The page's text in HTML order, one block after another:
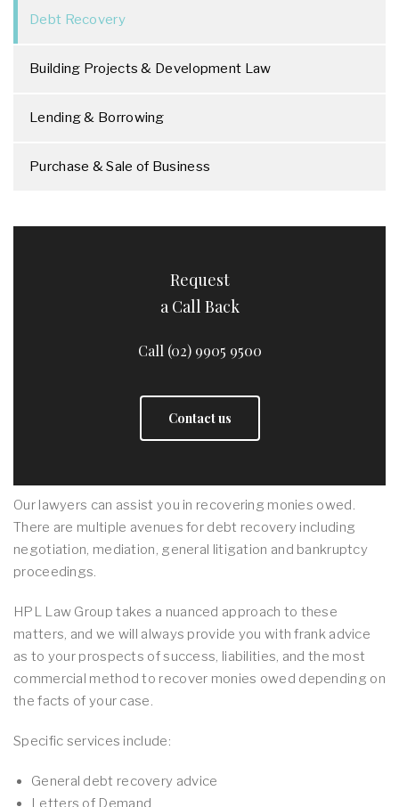
Debt Recovery
Building Projects & Development Law
Lending & Borrowing
Purchase & Sale of Business
Request
a Call Back
Call (02) 9905 9500
Contact us
Our lawyers can assist you in recovering monies owed.
There are multiple avenues for debt recovery including
negotiation, mediation, general litigation and bankruptcy
proceedings.
HPL Law Group takes a nuanced approach to these
matters, and we will always provide you with frank advice
as to your prospects of success, liabilities, and the most
commercial method to recover monies owed depending on
the facts of your case.
Specific services include:
General debt recovery advice
Letters of Demand